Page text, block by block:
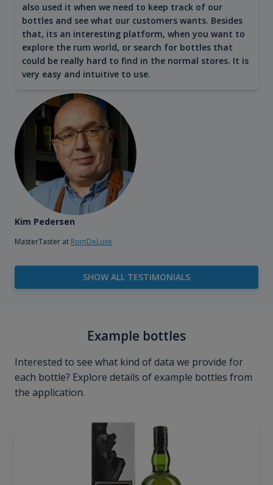
also used it when we need to keep track of our
bottles and see what our customers wants. Besides
that, its an interesting platform, when you want to
explore the rum world, or search for bottles that
could be really hard to find in the normal stores. It is
very easy and intuitive to use.
Kim Pedersen
MasterTaster at RomDeLuxe
SHOW ALL TESTIMONIALS
Example bottles
Interested to see what kind of data we provide for
each bottle? Explore details of example bottles from
the application.